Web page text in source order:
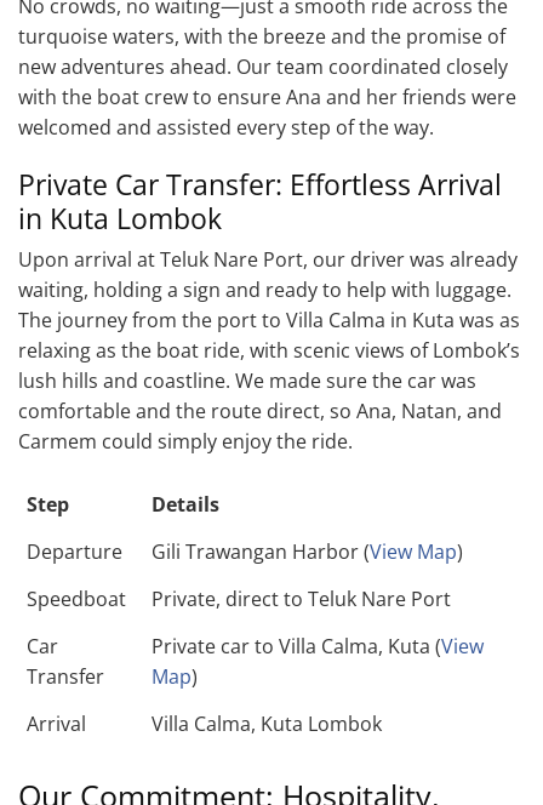
No crowds, no waiting—just a smooth ride across the
turquoise waters, with the breeze and the promise of
new adventures ahead. Our team coordinated closely
with the boat crew to ensure Ana and her friends were
welcomed and assisted every step of the way.
Private Car Transfer: Effortless Arrival
in Kuta Lombok
Upon arrival at Teluk Nare Port, our driver was already
waiting, holding a sign and ready to help with luggage.
The journey from the port to Villa Calma in Kuta was as
relaxing as the boat ride, with scenic views of Lombok’s
lush hills and coastline. We made sure the car was
comfortable and the route direct, so Ana, Natan, and
Carmem could simply enjoy the ride.
Step
Details
Departure
Gili Trawangan Harbor (View Map)
Speedboat
Private, direct to Teluk Nare Port
Car
Transfer
Private car to Villa Calma, Kuta (View
Map)
Arrival
Villa Calma, Kuta Lombok
Our Commitment: Hospitality,